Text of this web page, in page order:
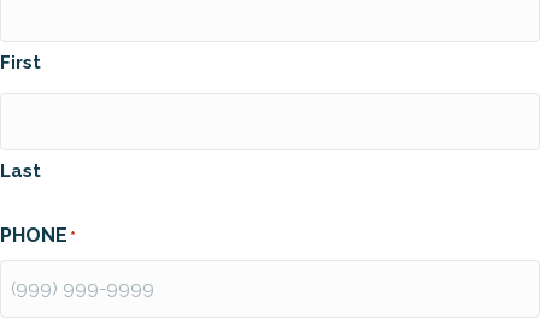
First
Last
PHONE *